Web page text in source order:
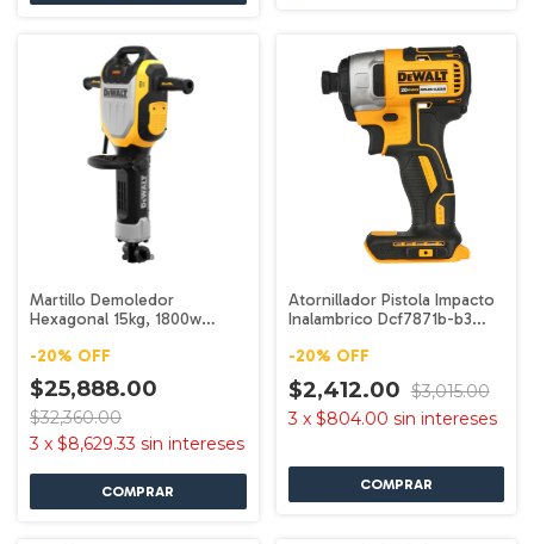
Martillo Demoledor
Hexagonal 15kg, 1800w
-20% OFF
$25,888.00
$32,360.00
3 x $8,629.33 sin intereses
Atornillador Pistola Impacto
Inalambrico Dcf7871b-b3
-20% OFF
$2,412.00 $3,015.00
3 x $804.00 sin intereses